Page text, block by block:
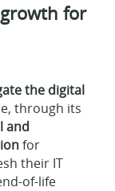
for
the digital
through its
and
for
their IT
of-life